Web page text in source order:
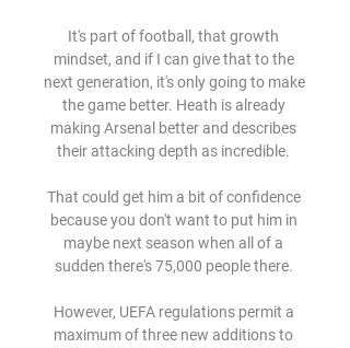
It's part of football, that growth
mindset, and if I can give that to the
next generation, it's only going to make
the game better. Heath is already
making Arsenal better and describes
their attacking depth as incredible.
That could get him a bit of confidence
because you don't want to put him in
maybe next season when all of a
sudden there's 75,000 people there.
However, UEFA regulations permit a
maximum of three new additions to